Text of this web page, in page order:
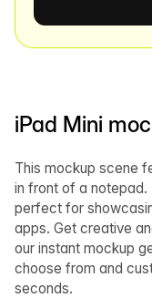
iPad Mini
This mockup scene
in front of a
perfect for
apps. Get creative
our instant mockup
choose from and
seconds.